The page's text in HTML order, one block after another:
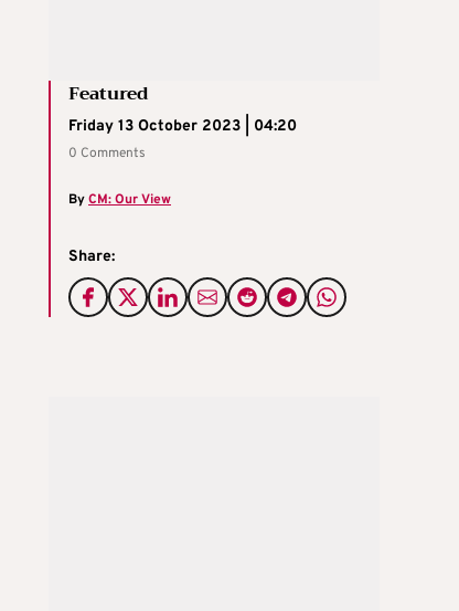
Featured
Friday 13 October 2023 | 04:20
0 Comments
ByCM: Our View
Share: